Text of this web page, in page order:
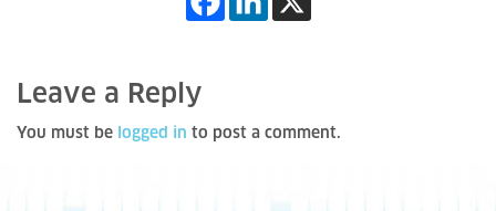
Leave a Reply
You must be logged in to post a comment.